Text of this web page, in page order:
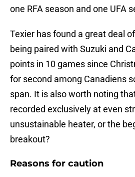
one RFA season and one UFA
Texier has found a great deal
being paired with Suzuki and
points in 10 games since
for second among Canadiens
span. It is also worth noting
recorded exclusively at even
unsustainable heater, or the
breakout?
Reasons for caution